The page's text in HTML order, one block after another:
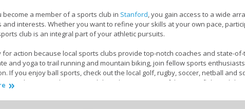
become a member of a sports club in Stanford , you gain access to a wide
and interests. Whether you want to refine your skills at your own pace,
club is an integral part of your athletic pursuits.
for action because local sports clubs provide top-notch coaches and state-
and yoga to trail running and mountain biking, join fellow sports
If you enjoy ball sports, check out the local golf, rugby, soccer, netball and
coastline, rivers, lagoons and dams by joining one of the many fishing clubs
of every local sports club are experienced and certified coaches who are